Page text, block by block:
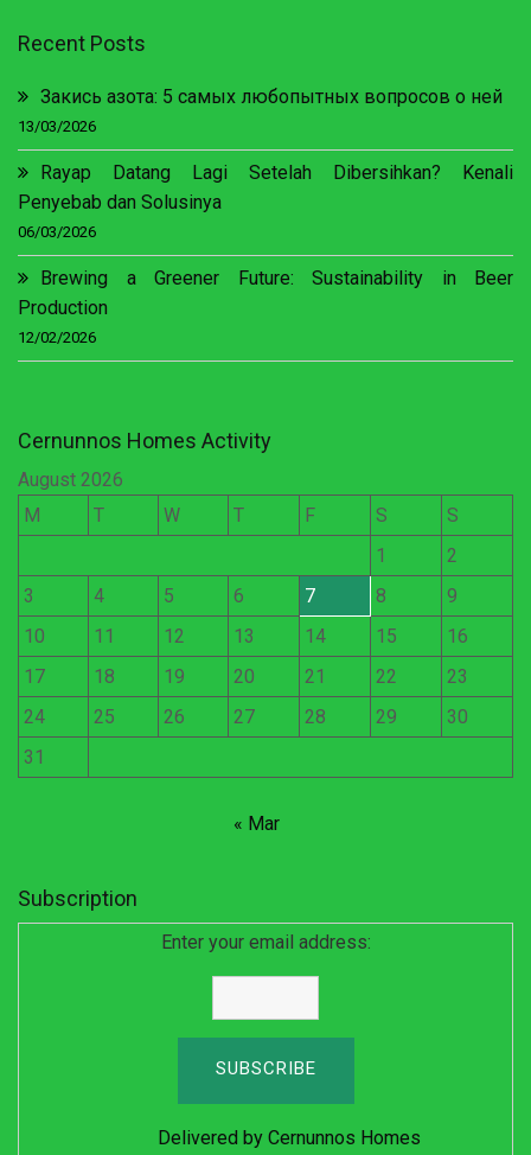
Recent Posts
Закись азота: 5 самых любопытных вопросов о ней
13/03/2026
Rayap Datang Lagi Setelah Dibersihkan? Kenali
Penyebab dan Solusinya
06/03/2026
Brewing a Greener Future: Sustainability in Beer
Production
12/02/2026
Cernunnos Homes Activity
August 2026
M
T W T F S
S
1
2
3
4 5 6 7 8
9
10
11 12 13 14 15
16
17
18 19 20 21 22
23
24
25 26 27 28 29
30
31
« Mar
Subscription
Enter your email address:
Delivered by Cernunnos Homes